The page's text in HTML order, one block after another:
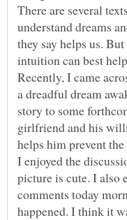
There are several
understand dreams
they say helps us.
Recently, I came
a dreadful dream
story to some
girlfriend and his
I enjoyed the
picture is cute. I also
comments today
happened. I think it